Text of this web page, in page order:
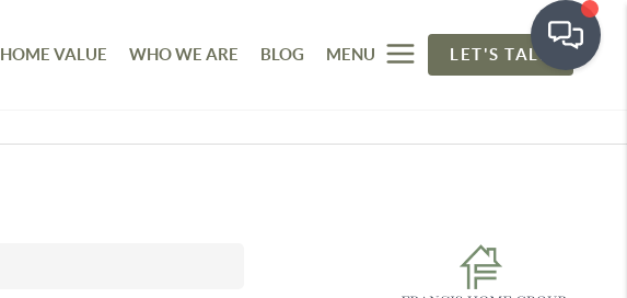
HOME VALUE WHO WE ARE BLOG MENU LET'S TALK